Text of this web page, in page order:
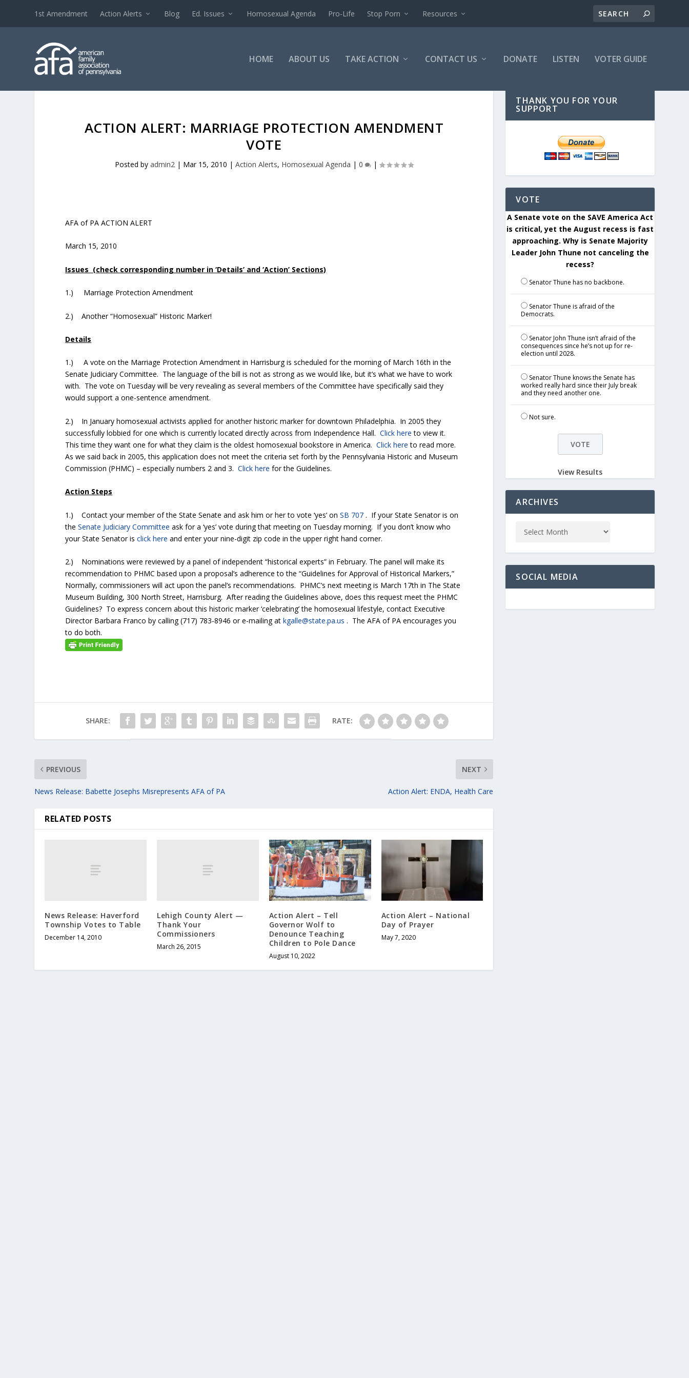
1st Amendment Action Alerts Blog Ed. Issues Homosexual Agenda Pro-Life Stop Porn Resources
HOME ABOUT US TAKE ACTION CONTACT US DONATE LISTEN VOTER GUIDE
ACTION ALERT: MARRIAGE PROTECTION AMENDMENT
VOTE
Posted by admin2| Mar 15, 2010 | Action Alerts, Homosexual Agenda | 0 |
AFA of PA ACTION ALERT
March 15, 2010
Issues (check corresponding number in ‘Details’ and ‘Action’ Sections)
1.) Marriage Protection Amendment
2.) Another “Homosexual” Historic Marker!
Details
1.) A vote on the Marriage Protection Amendment in Harrisburg is scheduled for the morning of March 16th in the
Senate Judiciary Committee. The language of the bill is not as strong as we would like, but it’s what we have to work
with. The vote on Tuesday will be very revealing as several members of the Committee have specifically said they
would support a one-sentence amendment.
2.) In January homosexual activists applied for another historic marker for downtown Philadelphia. In 2005 they
successfully lobbied for one which is currently located directly across from Independence Hall.Click here to view it.
This time they want one for what they claim is the oldest homosexual bookstore in America.Click here to read more.
As we said back in 2005, this application does not meet the criteria set forth by the Pennsylvania Historic and Museum
Commission (PHMC) – especially numbers 2 and 3.Click here for the Guidelines.
Action Steps
1.) Contact your member of the State Senate and ask him or her to vote ‘yes’ onSB 707 . If your State Senator is on
theSenate Judiciary Committee ask for a ‘yes’ vote during that meeting on Tuesday morning. If you don’t know who
your State Senator isclick here and enter your nine-digit zip code in the upper right hand corner.
2.) Nominations were reviewed by a panel of independent “historical experts” in February. The panel will make its
recommendation to PHMC based upon a proposal’s adherence to the “Guidelines for Approval of Historical Markers,”
Normally, commissioners will act upon the panel’s recommendations. PHMC’s next meeting is March 17th in The State
Museum Building, 300 North Street, Harrisburg. After reading the Guidelines above, does this request meet the PHMC
Guidelines? To express concern about this historic marker ‘celebrating’ the homosexual lifestyle, contact Executive
Director Barbara Franco by calling (717) 783-8946 or e-mailing atkgalle@state.pa.us . The AFA of PA encourages you
to do both.
SHARE: RATE:
PREVIOUS
News Release: Babette Josephs Misrepresents AFA of PA
NEXT
Action Alert: ENDA, Health Care
RELATED POSTS
News Release: Haverford
Township Votes to Table
December 14, 2010
Lehigh County Alert —
Thank Your
Commissioners
March 26, 2015
Action Alert – Tell
Governor Wolf to
Denounce Teaching
Children to Pole Dance
August 10, 2022
Action Alert – National
Day of Prayer
May 7, 2020
THANK YOU FOR YOUR
SUPPORT
VOTE
A Senate vote on the SAVE America Act
is critical, yet the August recess is fast
approaching. Why is Senate Majority
Leader John Thune not canceling the
recess?
Senator Thune has no backbone.
Senator Thune is afraid of the
Democrats.
Senator John Thune isn’t afraid of the
consequences since he’s not up for re-
election until 2028.
Senator Thune knows the Senate has
worked really hard since their July break
and they need another one.
Not sure.
View Results
ARCHIVES
SOCIAL MEDIA